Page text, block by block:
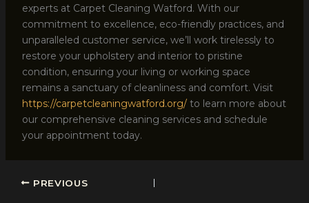
experts at Carpet Cleaning Watford. With our
commitment to excellence, eco-friendly practices, and
unparalleled customer service, we’ll work tirelessly to
restore your upholstery and interior to pristine
condition, ensuring your living or working space
remains a sanctuary of cleanliness and comfort. Visit
https://carpetcleaningwatford.org/to learn more about
our comprehensive cleaning services and schedule
your appointment today.
PREVIOUS